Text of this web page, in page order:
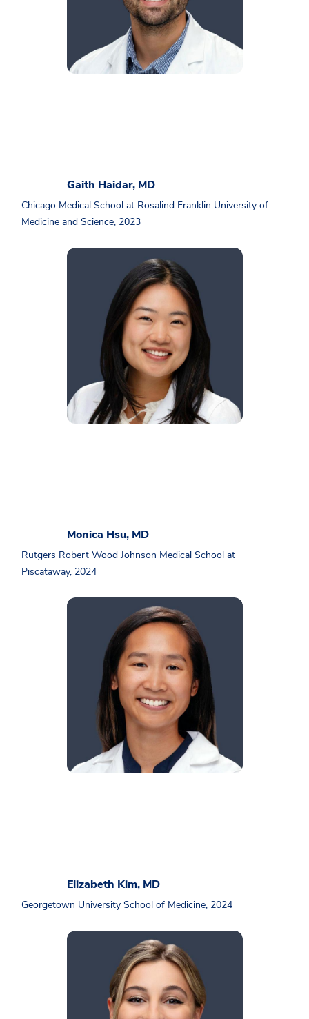
Gaith Haidar, MD
Chicago Medical School at Rosalind Franklin University of
Medicine and Science, 2023
Monica Hsu, MD
Rutgers Robert Wood Johnson Medical School at
Piscataway, 2024
Elizabeth Kim, MD
Georgetown University School of Medicine, 2024